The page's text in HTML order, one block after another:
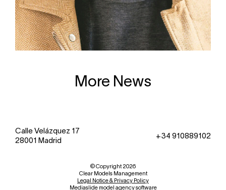
More News
Calle Velázquez 17
28001 Madrid
+34 910889102
© Copyright 2026
Clear Models Management
Legal Notice & Privacy Policy
Mediaslide model agency software